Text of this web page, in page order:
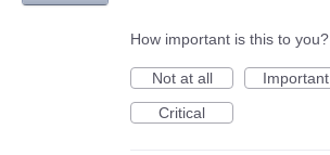
How important is this to you?
Not at all
Important
Critical